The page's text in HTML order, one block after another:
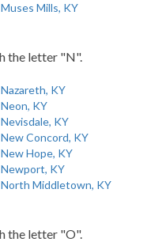
Muses Mills, KY
the letter "N".
Nazareth, KY
Neon, KY
Nevisdale, KY
New Concord, KY
New Hope, KY
Newport, KY
North Middletown, KY
the letter "O".